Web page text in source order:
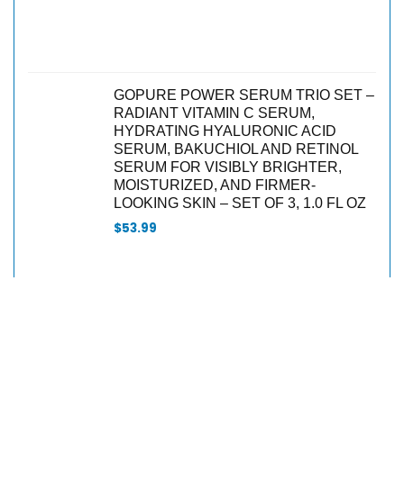
GOPURE POWER SERUM TRIO SET –
RADIANT VITAMIN C SERUM,
HYDRATING HYALURONIC ACID
SERUM, BAKUCHIOL AND RETINOL
SERUM FOR VISIBLY BRIGHTER,
MOISTURIZED, AND FIRMER-
LOOKING SKIN – SET OF 3, 1.0 FL OZ
$53.99